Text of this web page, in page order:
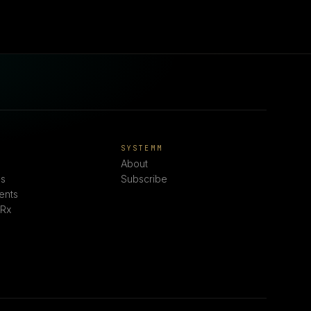
SYSTEMM
About
Subscribe